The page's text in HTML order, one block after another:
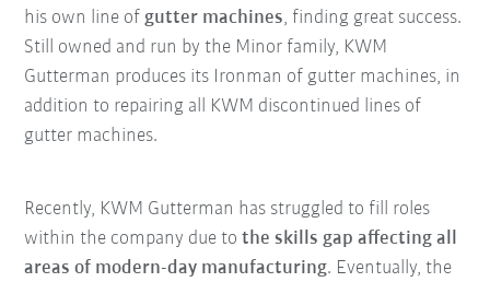
his own line of gutter machines, finding great success.
Still owned and run by the Minor family, KWM
Gutterman produces its Ironman of gutter machines, in
addition to repairing all KWM discontinued lines of
gutter machines.
Recently, KWM Gutterman has struggled to fill roles
within the company due tothe skills gap affecting all
areas of modern-day manufacturing. Eventually, the